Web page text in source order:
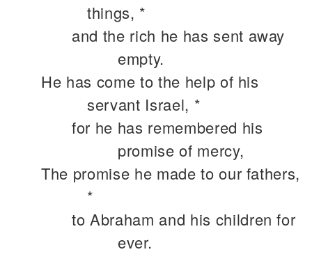
things, *
and the rich he has sent away
empty.
He has come to the help of his
servant Israel, *
for he has remembered his
promise of mercy,
The promise he made to our fathers,
*
to Abraham and his children for
ever.